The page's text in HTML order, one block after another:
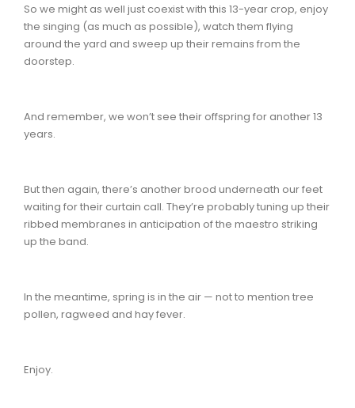
So we might as well just coexist with this 13-year crop, enjoy
the singing (as much as possible), watch them flying
around the yard and sweep up their remains from the
doorstep.
And remember, we won’t see their offspring for another 13
years.
But then again, there’s another brood underneath our feet
waiting for their curtain call. They’re probably tuning up their
ribbed membranes in anticipation of the maestro striking
up the band.
In the meantime, spring is in the air — not to mention tree
pollen, ragweed and hay fever.
Enjoy.